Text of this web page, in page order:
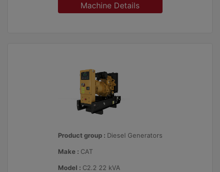
Machine Details
Product group : Diesel Generators
Make : CAT
Model : C2.2 22 kVA